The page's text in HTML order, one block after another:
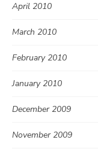
April 2010
March 2010
February 2010
January 2010
December 2009
November 2009